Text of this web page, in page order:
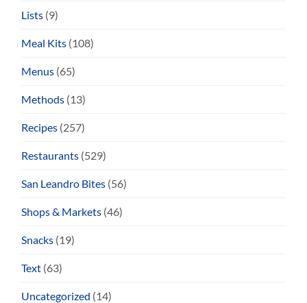
Lists (9)
Meal Kits (108)
Menus (65)
Methods (13)
Recipes (257)
Restaurants (529)
San Leandro Bites (56)
Shops & Markets (46)
Snacks (19)
Text (63)
Uncategorized (14)